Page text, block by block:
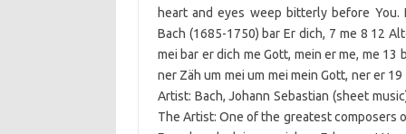
heart and eyes weep bitterly before You.
Bach (1685-1750) bar Er dich, 7 me 8 12
mei bar er dich me Gott, mein er me, me
ner Zäh um mei um mei mein Gott, ner er
Artist: Bach, Johann Sebastian (sheet
The Artist: One of the greatest composers